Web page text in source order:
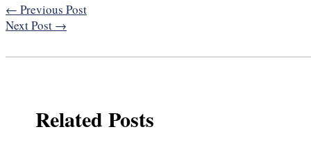
← Previous Post
Next Post →
Related Posts